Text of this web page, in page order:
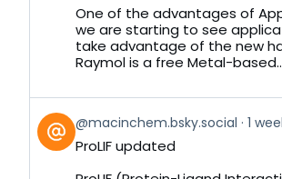
BlueskyOne of the advantages of
we are starting to see
take advantage of the new
Raymol is a free Metal-
View
post
by
@macinchem.bsky.social 1
ProLIF updated